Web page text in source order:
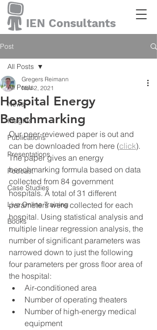
IEN Consultants
Post
All Posts
News
Insights
Publications
Presentations
Podcast
Case Studies
Live Online Training
Books
All Posts
Hospital Energy
Benchmarking
Gregers Reimann
Nov 2, 2021
Our peer-reviewed paper is out and
can be downloaded from here (click).
The paper gives an energy
benchmarking formula based on data
collected from 84 government
hospitals. A total of 31 different
parameters were collected for each
hospital. Using statistical analysis and
multiple linear regression analysis, the
number of significant parameters was
narrowed down to just the following
four parameters per gross floor area of
the hospital:
Air-conditioned area
Number of operating theaters
Number of high-energy medical
equipment